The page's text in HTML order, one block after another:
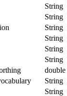
String
String
String
String
String
String
double
String
String